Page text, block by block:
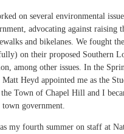
on several environmental
advocating against raising
and bikelanes. We fought
on their proposed Southern
among other issues. In the
Heyd appointed me as the
Town of Chapel Hill and I
government.
my fourth summer on staff at